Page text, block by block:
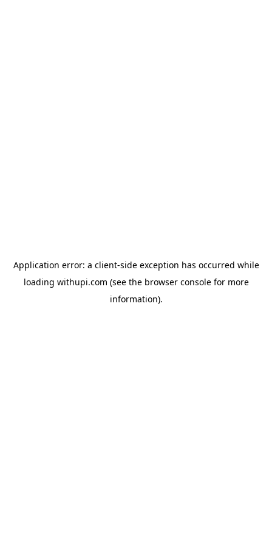
Application error: a client-side exception has occurred while
loading withupi.com (see the browser consolefor more
information).